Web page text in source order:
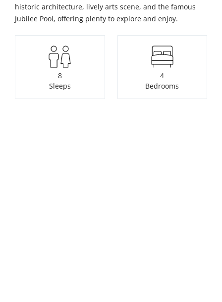
historic architecture, lively arts scene, and the famous
Jubilee Pool, offering plenty to explore and enjoy.
8
Sleeps
4
Bedrooms